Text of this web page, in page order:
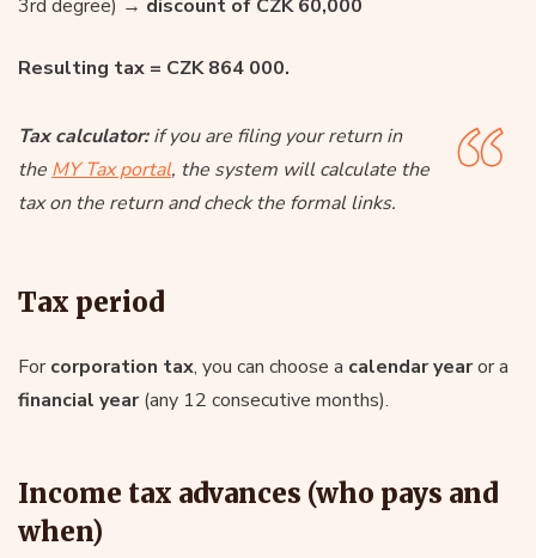
3rd degree) → discount of CZK 60,000
Resulting tax = CZK 864 000.
Tax calculator:if you are filing your return in
the MY Tax portal, the system will calculate the
tax on the return and check the formal links.
Tax period
Forcorporation tax, you can choose a calendar yearor a
financial year(any 12 consecutive months).
Income tax advances (who pays and
when)